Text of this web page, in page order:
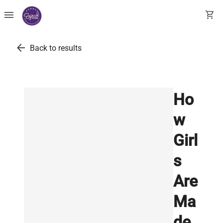
menu shopping_cart
arrow_back Back to results
Ho
w
Girl
s
Are
Ma